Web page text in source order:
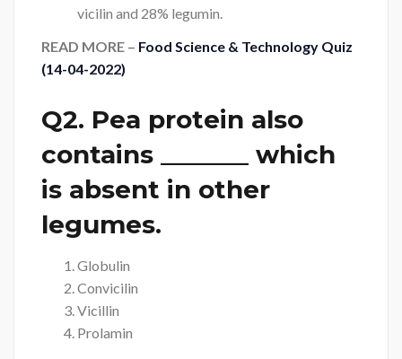
vicilin and 28% legumin.
READ MORE – Food Science & Technology Quiz
(14-04-2022)
Q2. Pea protein also
contains _______ which
is absent in other
legumes.
Globulin
Convicilin
Vicillin
Prolamin